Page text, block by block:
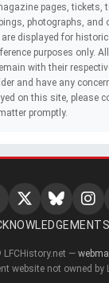
pages, tickets,
photographs, and
displayed for
purposes only.
with their
and have any
on this site, please
promptly.
—
website not owned by